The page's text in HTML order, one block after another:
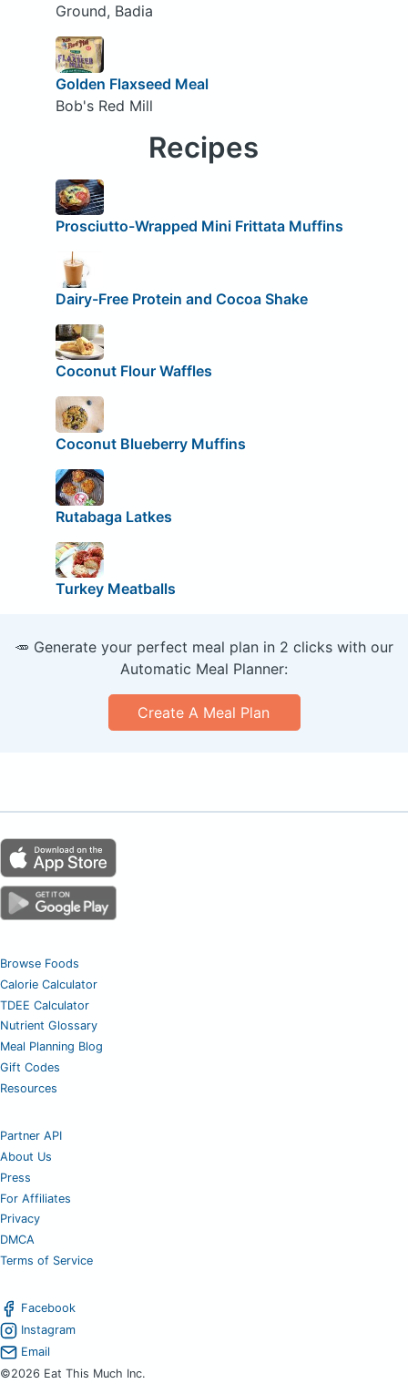
Ground, Badia
Golden Flaxseed Meal
Bob's Red Mill
Recipes
Prosciutto-Wrapped Mini Frittata Muffins
Dairy-Free Protein and Cocoa Shake
Coconut Flour Waffles
Coconut Blueberry Muffins
Rutabaga Latkes
Turkey Meatballs
🥕 Generate your perfect meal plan in 2 clicks with our
Automatic Meal Planner:
Create A Meal Plan
Browse Foods
Calorie Calculator
TDEE Calculator
Nutrient Glossary
Meal Planning Blog
Gift Codes
Resources
Partner API
About Us
Press
For Affiliates
Privacy
DMCA
Terms of Service
Facebook
Instagram
Email
©2026 Eat This Much Inc.